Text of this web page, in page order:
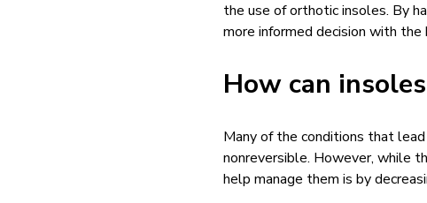
the use of orthotic insoles. By
more informed decision with
How can
Many of the conditions that
nonreversible. However, while
help manage them is by